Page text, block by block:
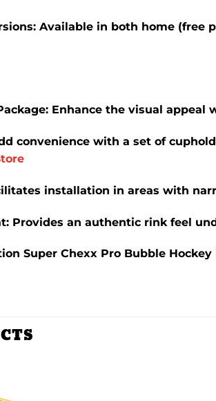
: Available in both home (free
: Enhance the visual appeal
convenience with a set of
installation in areas with
: Provides an authentic rink feel
Super Chexx Pro Bubble